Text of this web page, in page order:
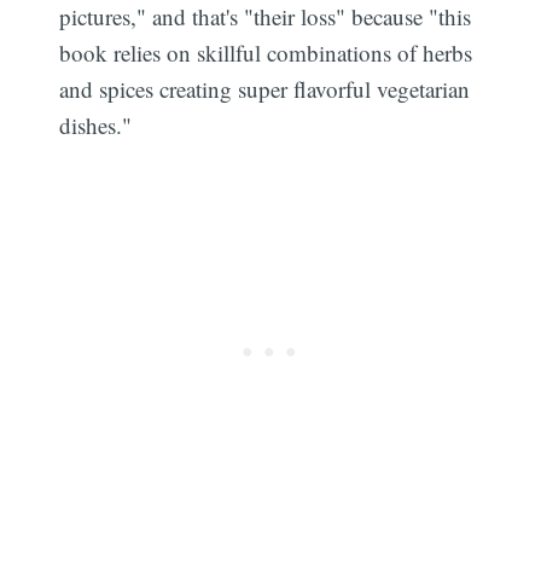
pictures," and that's "their loss" because "this
book relies on skillful combinations of herbs
and spices creating super flavorful vegetarian
dishes."